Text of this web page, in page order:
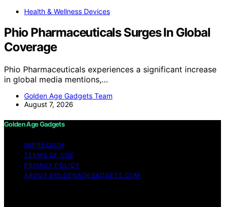
Health & Wellness Devices
Phio Pharmaceuticals Surges In Global
Coverage
Phio Pharmaceuticals experiences a significant increase
in global media mentions,…
Golden Age Gadgets Team
August 7, 2026
Golden Age Gadgets
IMPRESSUM
TERMS OF USE
PRIVACY POLICY
ABOUT GOLDENAGEGADGETS.COM